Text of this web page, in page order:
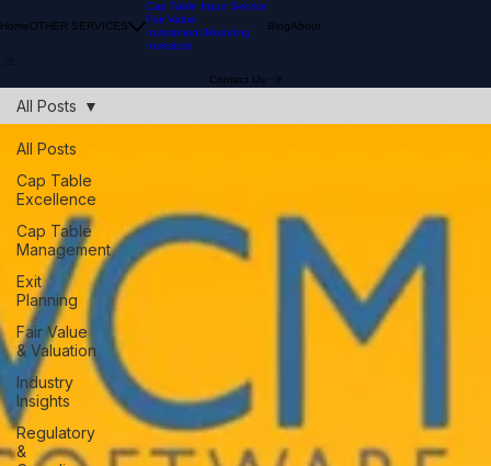
HomeOTHER SERVICES
Cap Table Input Service
Fair Value
Investment Modeling
Investors
BlogAbout
Contact Us
All Posts
Cap Table
Excellence
Cap Table
Management
Exit
Planning
Fair Value
& Valuation
Industry
Insights
Regulatory
&
All Posts